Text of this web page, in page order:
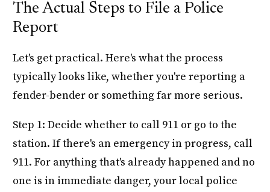
The Actual Steps to File a Police
Report
Let's get practical. Here's what the process
typically looks like, whether you're reporting a
fender-bender or something far more serious.
Step 1: Decide whether to call 911 or go to the
station. If there's an emergency in progress, call
911. For anything that's already happened and no
one is in immediate danger, your local police